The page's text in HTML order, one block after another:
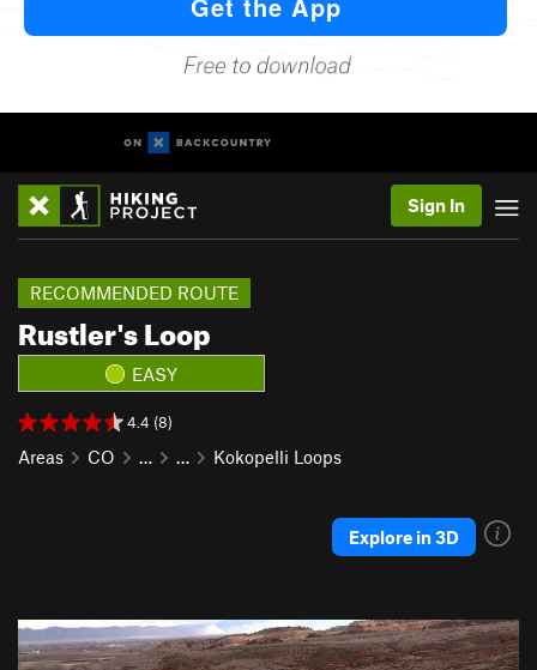
Sign In
Rustler's Loop
RECOMMENDED ROUTE
EASY
4.4 (8)
Areas CO … … Kokopelli Loops
Explore in 3D
P
r
N
e